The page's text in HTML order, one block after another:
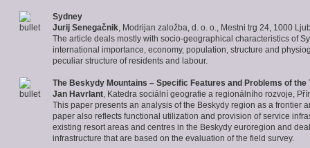
Sydney
Jurij Senegačnik , Modrijan založba, d. o. o., Mestni trg 24, 1000
The article deals mostly with socio-geographical characteristics of
international importance, economy, population, structure and
peculiar structure of residents and labour.
The Beskydy Mountains – Specific Features and Problems of the
Jan Havrlant , Katedra sociální geografie a regionálního rozvoje,
This paper presents an analysis of the Beskydy region as a frontier
paper also reflects functional utilization and provision of service
existing resort areas and centres in the Beskydy euroregion and
infrastructure that are based on the evaluation of the field survey.